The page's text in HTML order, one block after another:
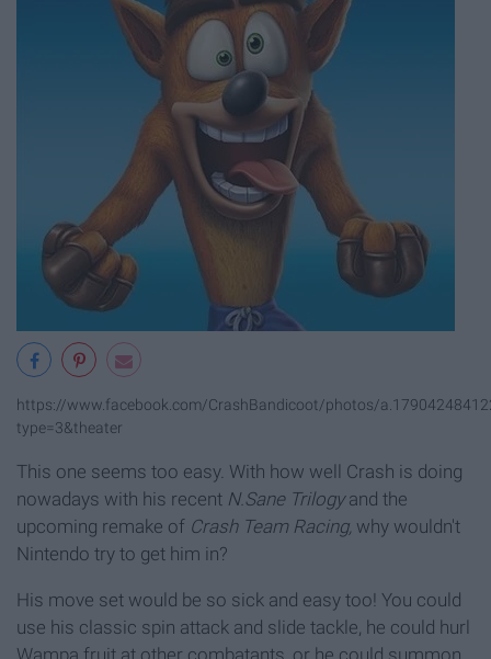
https://www.facebook.com/CrashBandicoot/photos/
type=3&theater
This one seems too easy. With how well Crash is doing
nowadays with his recent N.Sane Trilogyand the
upcoming remake of Crash Team Racing, why wouldn't
Nintendo try to get him in?
His move set would be so sick and easy too! You could
use his classic spin attack and slide tackle, he could hurl
Wampa fruit at other combatants, or he could summon